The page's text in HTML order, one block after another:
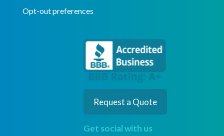
Opt-out preferences
Request a Quote
Get social with us